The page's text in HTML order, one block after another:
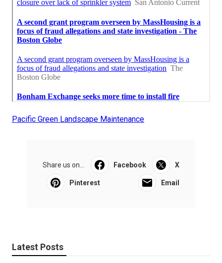
Pacific Green Landscape Maintenance
Share us on... Facebook X
Pinterest Email
Latest Posts